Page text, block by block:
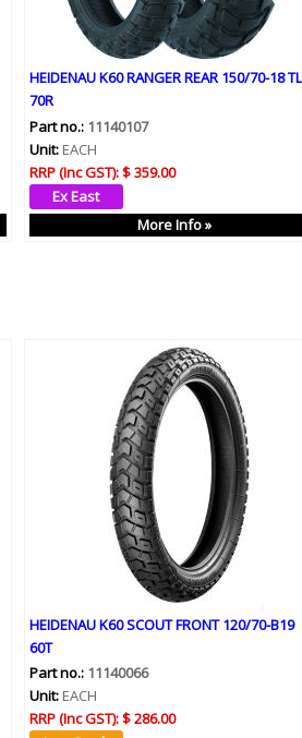
HEIDENAU K60 RANGER REAR 150/70-18 TL
70R
Part no.:11140107
Unit:EACH
RRP (Inc GST):$ 359.00
More Info »
HEIDENAU K60 SCOUT FRONT 120/70-B19
60T
Part no.:11140066
Unit:EACH
RRP (Inc GST):$ 286.00